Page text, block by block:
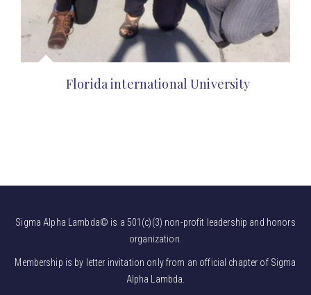
Florida international University
Sigma Alpha Lambda© is a 501(c)(3) non-profit leadership and honors
organization.
Membership is by letter invitation only from an official chapter of Sigma
Alpha Lambda.